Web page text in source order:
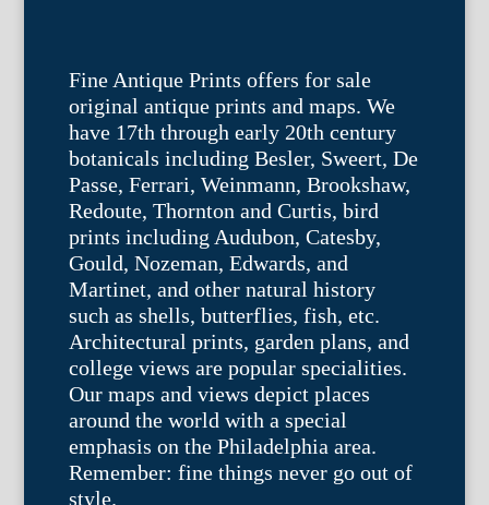
Fine Antique Prints offers for sale
original antique prints and maps. We
have 17th through early 20th century
botanicals including Besler, Sweert, De
Passe, Ferrari, Weinmann, Brookshaw,
Redoute, Thornton and Curtis, bird
prints including Audubon, Catesby,
Gould, Nozeman, Edwards, and
Martinet, and other natural history
such as shells, butterflies, fish, etc.
Architectural prints, garden plans, and
college views are popular specialities.
Our maps and views depict places
around the world with a special
emphasis on the Philadelphia area.
Remember: fine things never go out of
style.